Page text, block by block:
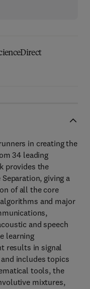
in creating the
34 leading
provides the
giving a
of all the core
and major
and speech
learning
results in signal
includes topics
tools, the
mixtures,